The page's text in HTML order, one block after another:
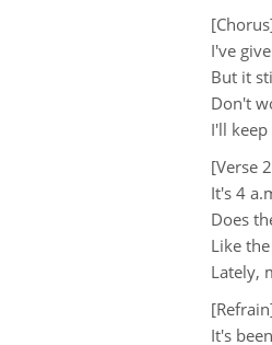
I've
But it
Don't
I'll
[Verse
It's 4
Does
Like
Lately,
It's